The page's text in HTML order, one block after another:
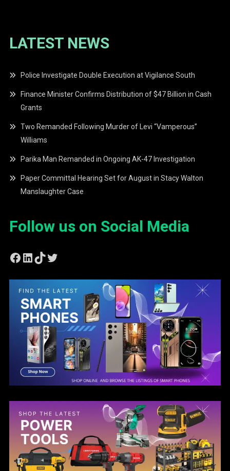
LATEST NEWS
Police Investigate Double Execution at Vigilance South
Finance Minister Confirms Distribution of $47 Billion in Cash
Grants
Two Remanded Following Murder of Levi “Vamperous”
Williams
Parika Man Remanded in Ongoing AK-47 Investigation
Paper Committal Hearing Set for August in Stacy Walton
Manslaughter Case
Follow us on Social Media
Facebook
LinkedIn
TikTok
Twitter